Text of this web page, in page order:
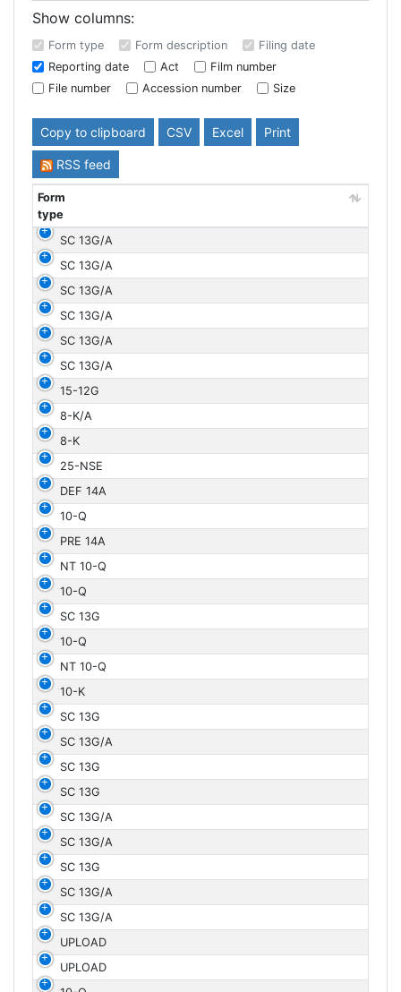
Show columns:
Form type Form description
Filing date
Reporting date
Act
Film number
File number
Accession number Size
Copy to clipboard CSV Excel Print
RSS feed
Form
type
Form
type
SC 13G/A
SC 13G/A
SC 13G/A
SC 13G/A
SC 13G/A
SC 13G/A
15-12G
8-K/A
8-K
25-NSE
DEF 14A
10-Q
PRE 14A
NT 10-Q
10-Q
SC 13G
10-Q
NT 10-Q
10-K
SC 13G
SC 13G/A
SC 13G
SC 13G
SC 13G/A
SC 13G/A
SC 13G
SC 13G/A
SC 13G/A
UPLOAD
UPLOAD